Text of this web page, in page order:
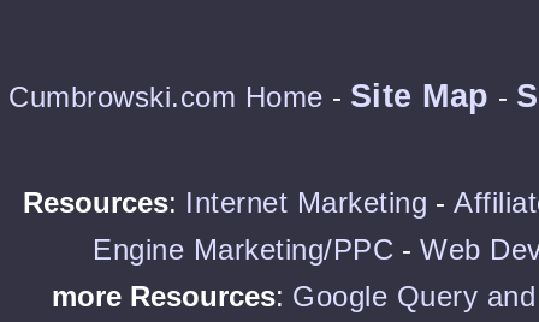
Cumbrowski.com Home - Site Map -
Resources: Internet Marketing -
Engine Marketing/PPC - Web
more Resources: Google Query